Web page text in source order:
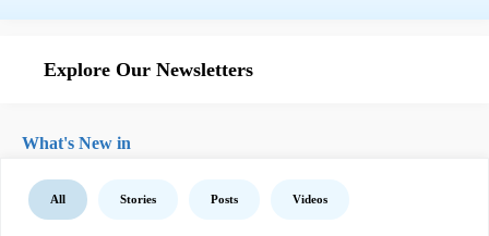
Explore Our Newsletters
What's New in
All Stories Posts Videos